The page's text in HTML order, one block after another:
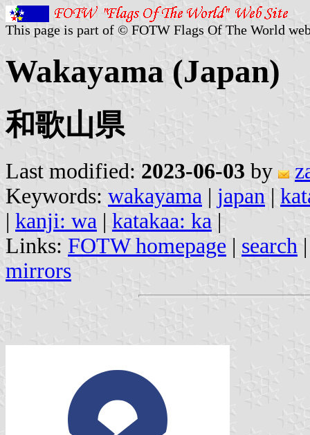
This page is part of © FOTW Flags Of The World
Wakayama (Japan)
和歌山県
Last modified: 2023-06-03 by
Keywords: wakayama | japan |
| kanji: wa | katakaa: ka |
Links: FOTW homepage | search
mirrors